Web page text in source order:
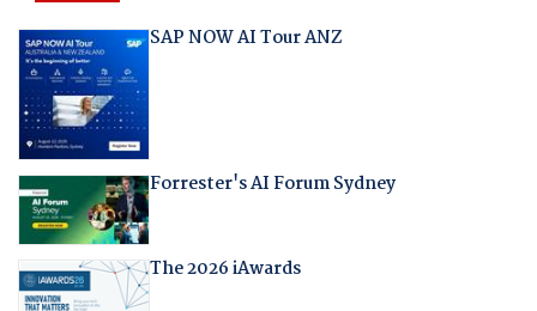
SAP NOW AI Tour ANZ
Forrester's AI Forum Sydney
The 2026 iAwards